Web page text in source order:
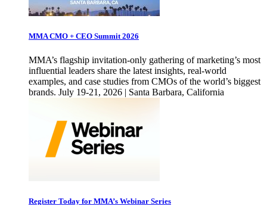
MMA CMO + CEO Summit 2026
MMA’s flagship invitation-only gathering of marketing’s most
influential leaders share the latest insights, real-world
examples, and case studies from CMOs of the world’s biggest
brands. July 19-21, 2026 | Santa Barbara, California
Register Today for MMA’s Webinar Series